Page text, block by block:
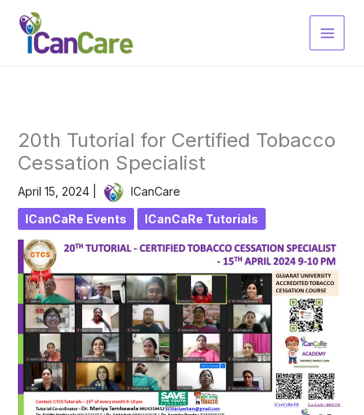
content
20th Tutorial for Certified Tobacco
Cessation Specialist
April 15, 2024 ICanCare
ICanCaRe Events ICanCaRe Tutorials